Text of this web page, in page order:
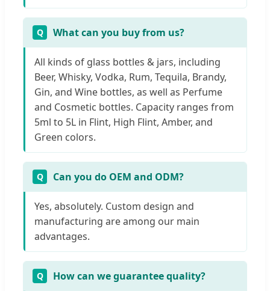
What can you buy from us?
All kinds of glass bottles & jars, including
Beer, Whisky, Vodka, Rum, Tequila, Brandy,
Gin, and Wine bottles, as well as Perfume
and Cosmetic bottles. Capacity ranges from
5ml to 5L in Flint, High Flint, Amber, and
Green colors.
Can you do OEM and ODM?
Yes, absolutely. Custom design and
manufacturing are among our main
advantages.
How can we guarantee quality?